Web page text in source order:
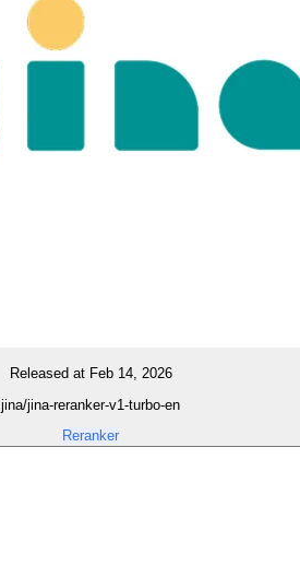
Released at Feb 14, 2026
jina/jina-reranker-v1-turbo-en
Reranker